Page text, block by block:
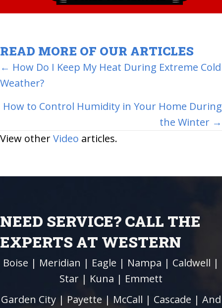
READ MORE OF OUR ARTICLES
POSTS
NAVIGATION
← How Do I Keep My Heat During Extreme Cold
Weather?
How to Control Humidity in Your Home During
the Winter →
View otherVideo articles.
NEED SERVICE? CALL THE
EXPERTS AT WESTERN
Boise | Meridian | Eagle | Nampa | Caldwell |
Star | Kuna | Emmett
Garden City | Payette | McCall | Cascade | And